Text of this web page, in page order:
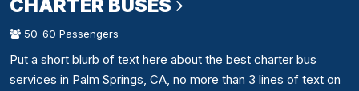
CHARTER BUSES
50-60 Passengers
Put a short blurb of text here about the best charter bus
services in Palm Springs, CA, no more than 3 lines of text on